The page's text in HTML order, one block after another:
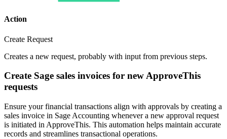
Action
Create Request
Creates a new request, probably with input from previous steps.
Create Sage sales invoices for new ApproveThis
requests
Ensure your financial transactions align with approvals by creating a
sales invoice in Sage Accounting whenever a new approval request
is initiated in ApproveThis. This automation helps maintain accurate
records and streamlines transactional operations.